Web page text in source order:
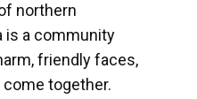
northern
is a community
friendly faces,
together.